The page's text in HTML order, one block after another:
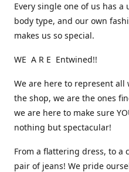
Every single one of us has
body type, and our own
makes us so special.
WE A R E Entwined!!
We are here to represent all
the shop, we are the ones
we are here to make sure
nothing but spectacular!
From a flattering dress, to a
pair of jeans! We pride